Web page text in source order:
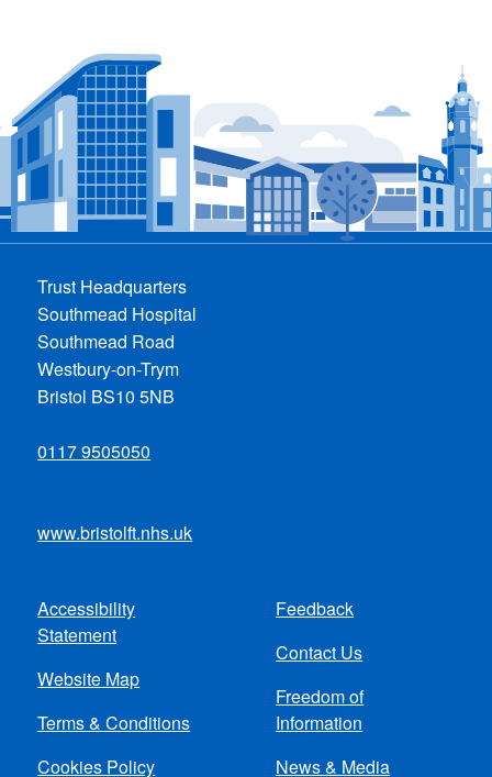
Trust Headquarters
Southmead Hospital
Southmead Road
Westbury-on-Trym
Bristol BS10 5NB
0117 9505050
www.bristolft.nhs.uk
Footer
menu
Accessibility
Statement
Website Map
Terms & Conditions
Cookies Policy
Feedback
Contact Us
Freedom of
Information
News & Media